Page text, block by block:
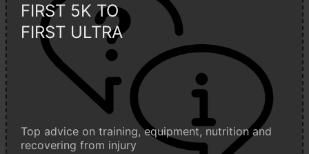
FIRST 5K TO
FIRST ULTRA
Top advice on training, equipment, nutrition and
recovering from injury